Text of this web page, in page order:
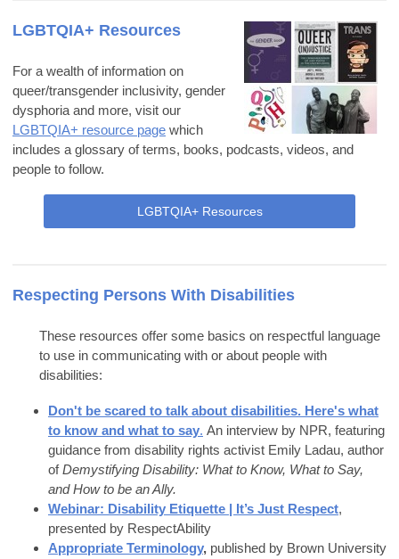
LGBTQIA+ Resources
For a wealth of information on
queer/transgender inclusivity, gender
dysphoria and more, visit our
LGBTQIA+ resource page which
includes a glossary of terms, books, podcasts, videos, and
people to follow.
LGBTQIA+ Resources
Respecting Persons With Disabilities
These resources offer some basics on respectful language
to use in communicating with or about people with
disabilities:
Don't be scared to talk about disabilities. Here's what
to know and what to say. An interview by NPR, featuring
guidance from disability rights activist Emily Ladau, author
ofDemystifying Disability: What to Know, What to Say,
and How to be an Ally.
Webinar: Disability Etiquette | It’s Just Respect,
presented by RespectAbility
Appropriate Terminology, published by Brown University